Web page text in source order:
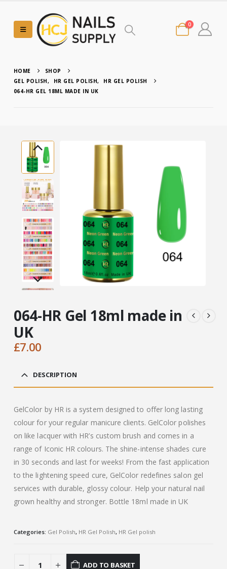
0
HOME
SHOP
GEL POLISH, HR GEL POLISH,
HR GEL POLISH
064-HR GEL 18ML MADE IN UK
064-HR Gel 18ml made in
UK
£7.00
DESCRIPTION
GelColor by HR is a system designed to offer long lasting
colour for your regular manicure clients. GelColor polishes
on like lacquer with HR’s custom brush and comes in a
range of Iconic HR colours. The shine-intense shades cure
in 30 seconds and last for weeks! From the fast application
to the lightening speed cure, GelColor redefines salon gel
services with durable, glossy colour. Help your natural nail
grown healthy and stronger. Bottle 18ml made in UK
Categories: Gel Polish, HR Gel Polish, HR Gel polish
ADD TO BASKET